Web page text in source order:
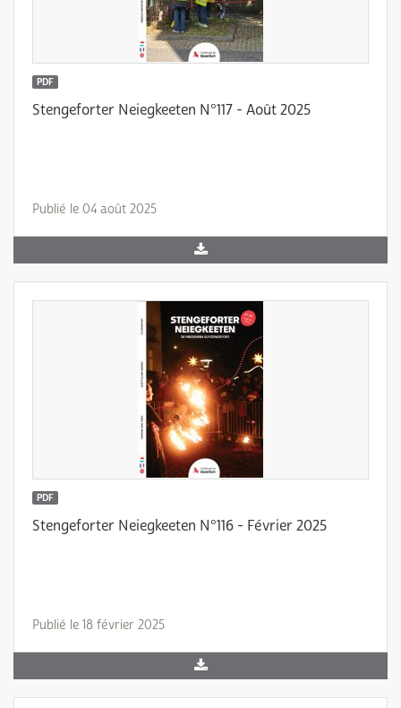
PDF
Stengeforter Neiegkeeten N°117 - Août 2025
Publié le 04 août 2025
PDF
Stengeforter Neiegkeeten N°116 - Février 2025
Publié le 18 février 2025